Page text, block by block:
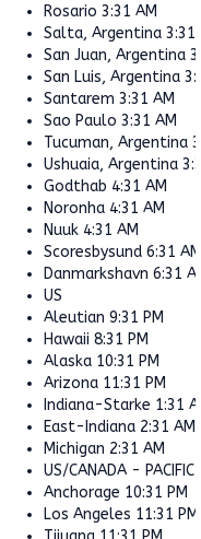
Rosario 3:31 AM
Salta, Argentina 3:31
San Juan, Argentina
San Luis, Argentina
Santarem 3:31 AM
Sao Paulo 3:31 AM
Tucuman, Argentina
Ushuaia, Argentina
Godthab 4:31 AM
Noronha 4:31 AM
Nuuk 4:31 AM
Scoresbysund 6:31 AM
Danmarkshavn 6:31 AM
US
Aleutian 9:31 PM
Hawaii 8:31 PM
Alaska 10:31 PM
Arizona 11:31 PM
Indiana-Starke 1:31 AM
East-Indiana 2:31 AM
Michigan 2:31 AM
US/CANADA - PACIFIC
Anchorage 10:31 PM
Los Angeles 11:31 PM